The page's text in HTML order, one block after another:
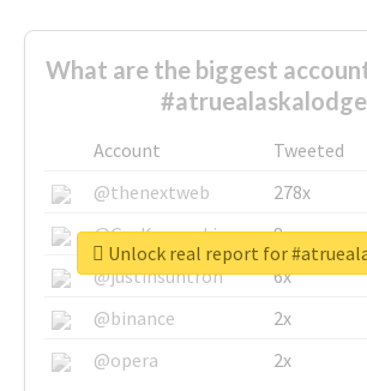
What are the biggest
Account Tweeted
@thenextweb
278x
@GuyKawasaki
8x
@justinsuntron
6x
@binance
2x
@opera
2x
Unlock real report for